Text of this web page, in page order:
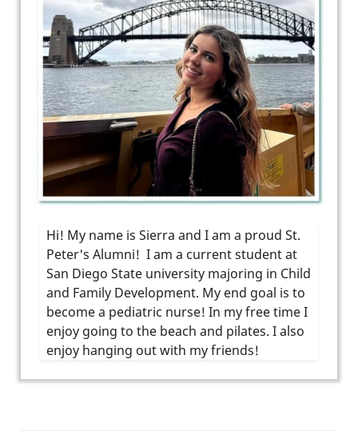
Hi! My name is Sierra and I am a proud St.
Peter's Alumni! I am a current student at
San Diego State university majoring in Child
and Family Development. My end goal is to
become a pediatric nurse! In my free time I
enjoy going to the beach and pilates. I also
enjoy hanging out with my friends!